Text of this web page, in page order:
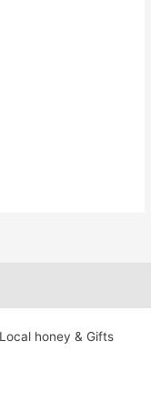
honey & Gifts